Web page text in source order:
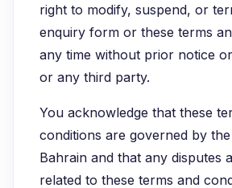
right to modify, suspend, or
enquiry form or these terms
any time without prior notice
or any third party.
You acknowledge that these
conditions are governed by
Bahrain and that any disputes
related to these terms and